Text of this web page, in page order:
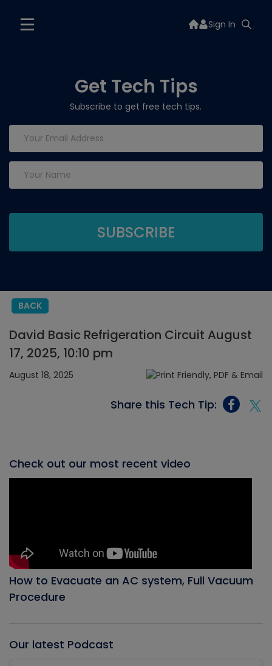
Sign In
Get Tech Tips
Subscribe to get free tech tips.
BACK
David Basic Refrigeration Circuit August
17, 2025, 10:10 pm
August 18, 2025
Share this Tech Tip:
Check out our most recent video
How to Evacuate an AC system, Full Vacuum
Procedure
Our latest Podcast